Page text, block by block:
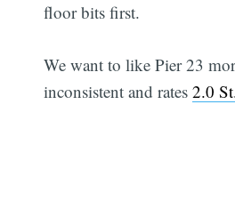
floor bits first.
We want to like Pier 23
inconsistent and rates2.0